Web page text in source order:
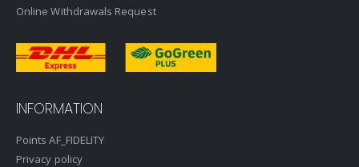
Online Withdrawals Request
INFORMATION
Points AF_FIDELITY
Privacy policy